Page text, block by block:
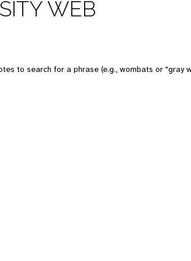
WEB
to search for a phrase (e.g., wombats or "gray